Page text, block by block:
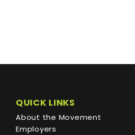
QUICK LINKS
About the Movement
Employers